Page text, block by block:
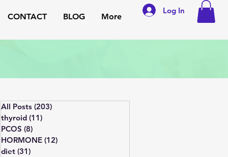
CONTACT BLOG More
Log In
All Posts (203)
thyroid (11)
PCOS (8)
HORMONE (12)
diet (31)